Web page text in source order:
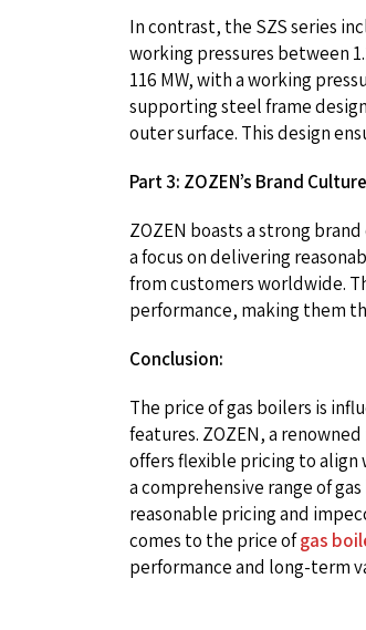
In contrast, the SZS series
working pressures between
116 MW, with a working
supporting steel frame
outer surface. This design
Part 3: ZOZEN’s Brand
ZOZEN boasts a strong
a focus on delivering
from customers worldwide.
performance, making them
Conclusion:
The price of gas boilers is
features. ZOZEN, a
offers flexible pricing to align
a comprehensive range of
reasonable pricing and
comes to the price ofgas
performance and long-term